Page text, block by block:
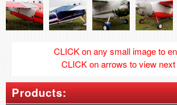
CLICK on any small image to
CLICK on arrows to view
Products: